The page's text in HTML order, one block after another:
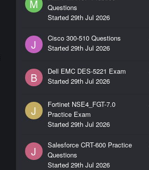
M
Questions
Started 29th Jul 2026
J
Cisco 300-510 Questions
Started 29th Jul 2026
B
Dell EMC DES-5221 Exam
Started 29th Jul 2026
J
Fortinet NSE4_FGT-7.0
Practice Exam
Started 29th Jul 2026
J
Salesforce CRT-600 Practice
Questions
Started 29th Jul 2026